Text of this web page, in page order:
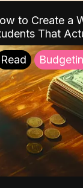
to Create a
That
Read